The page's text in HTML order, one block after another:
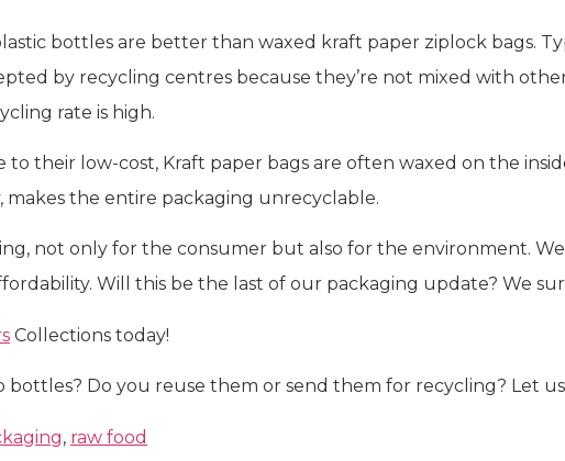
bottles are better than waxed kraft paper ziplock bags.
by recycling centres because they’re not mixed with
rate is high.
their low-cost, Kraft paper bags are often waxed on the
makes the entire packaging unrecyclable.
not only for the consumer but also for the environment.
Will this be the last of our packaging update? We
Collections today!
Do you reuse them or send them for recycling? Let
, raw food